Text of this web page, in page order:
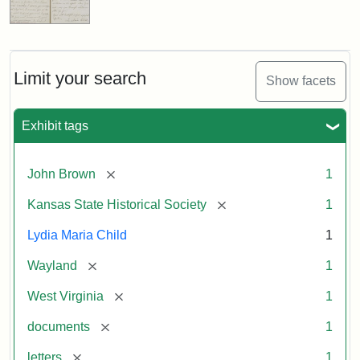
Limit your search Show facets
Exhibit tags
John Brown [remove] 1
Kansas State Historical Society [remove] 1
Lydia Maria Child 1
Wayland [remove] 1
West Virginia [remove] 1
documents [remove] 1
letters [remove] 1